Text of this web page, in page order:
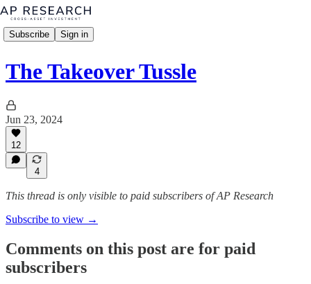
Subscribe Sign in
The Takeover Tussle
Jun 23, 2024
12
4
This thread is only visible to paid subscribers of AP Research
Subscribe to view →
Comments on this post are for paid
subscribers